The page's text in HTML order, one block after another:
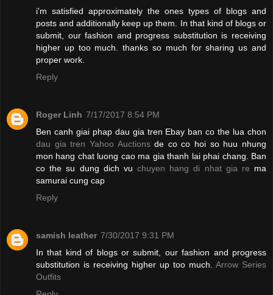
i'm satisfied approximately the ones types of blogs and
posts and additionally keep up them. In that kind of blogs or
submit, our fashion and progress substitution is receiving
higher up too much. thanks so much for sharing us and
proper work.
Reply
Roger Linh 7/17/2017 8:54 PM
Ben canh giai phap dau gia tren Ebay ban co the lua chon
dau gia tren Yahoo Auctionsde co co hoi so huu nhung
mon hang chat luong cao ma gia thanh lai phai chang. Ban
co the su dung dich vu chuyen hang di nhat gia re ma
samurai cung cap
Reply
samish leather 7/30/2017 9:31 PM
In that kind of blogs or submit, our fashion and progress
substitution is receiving higher up too much. Arrow Series
Outfits